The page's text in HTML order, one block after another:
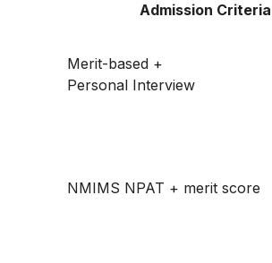
Admission Criteria
Merit-based +
Personal Interview
NMIMS NPAT + merit score